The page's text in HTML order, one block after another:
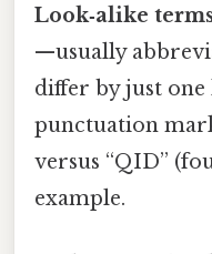
Look‑alike
—usually
differ by just
punctuation
versus “QID”
example.